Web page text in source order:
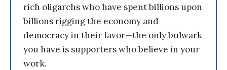
rich oligarchs who have spent billions upon
billions rigging the economy and
democracy in their favor—the only bulwark
you have is supporters who believe in your
work.